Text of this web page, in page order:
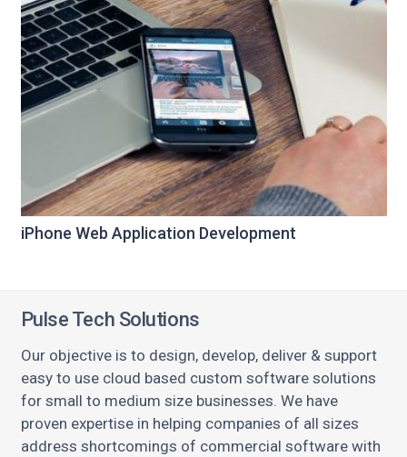
iPhone Web Application Development
Pulse Tech Solutions
Our objective is to design, develop, deliver & support
easy to use cloud based custom software solutions
for small to medium size businesses. We have
proven expertise in helping companies of all sizes
address shortcomings of commercial software with